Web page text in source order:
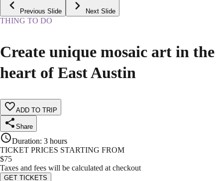
Previous Slide Next Slide
THING TO DO
Create unique mosaic art in the
heart of East Austin
ADD TO TRIP
Share
Duration: 3 hours
TICKET PRICES STARTING FROM
$75
Taxes and fees will be calculated at checkout
GET TICKETS